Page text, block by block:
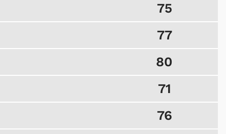
75
77
80
71
76